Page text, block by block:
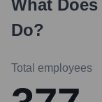
What Does
Do?
Total employees